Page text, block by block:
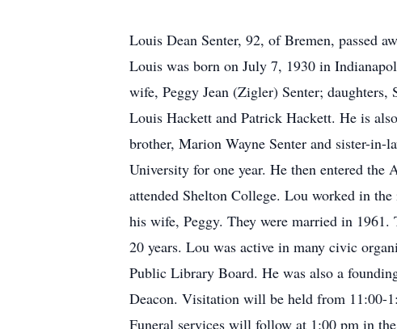
Louis Dean Senter, 92, of Bremen, passed
Louis was born on July 7, 1930 in
wife, Peggy Jean (Zigler) Senter;
Louis Hackett and Patrick Hackett. He is
brother, Marion Wayne Senter and sister-
University for one year. He then entered the
attended Shelton College. Lou worked in
his wife, Peggy. They were married in
20 years. Lou was active in many civic
Public Library Board. He was also a
Deacon. Visitation will be held from 11:00-
Funeral services will follow at 1:00 pm in